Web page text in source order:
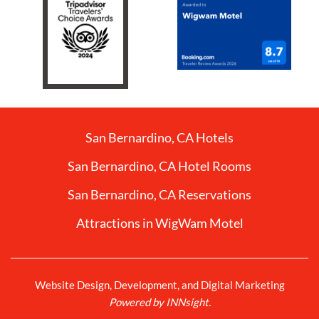
San Bernardino, CA Hotels
San Bernardino, CA Hotel Rooms
San Bernardino, CA Reservations
Attractions in WigWam Motel
Website Design, Development, and Digital Marketing
Powered by INNsight.